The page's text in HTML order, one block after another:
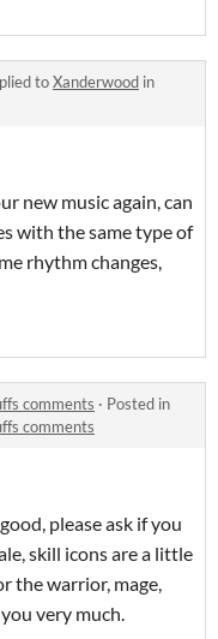
toXanderwood in
new music again, can
with the same type of
rhythm changes,
comments · Posted in
comments
please ask if you
skill icons are a little
the warrior, mage,
very much.